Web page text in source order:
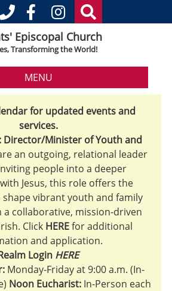
Episcopal Church
Transforming the World!
MENU
for updated events and
services.
Director/Minister of Youth and
an outgoing, relational leader
people into a deeper
Jesus, this role offers the
vibrant youth and family
collaborative, mission-driven
Click HEREfor additional
and application.
Login HERE
Monday-Friday at 9:00 a.m. (In-
Noon Eucharist:In-Person each